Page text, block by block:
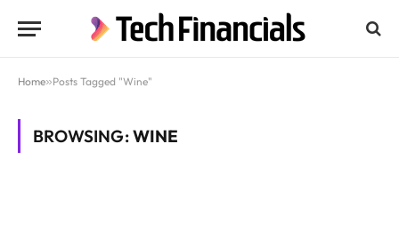
Home»Posts Tagged "Wine"
BROWSING:WINE